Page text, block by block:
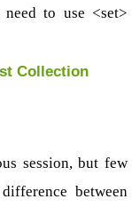
to use <set>
Collection
session, but few
between